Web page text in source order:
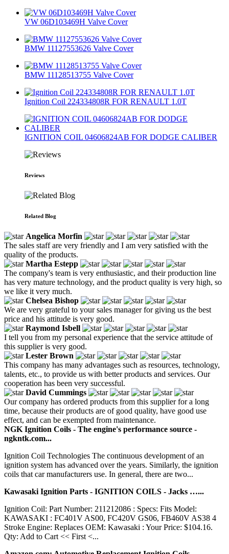
VW 06D103469H Valve Cover
BMW 11127553626 Valve Cover
BMW 11128513755 Valve Cover
Ignition Coil 224334808R FOR RENAULT 1.0T
IGNITION COIL 04606824AB FOR DODGE CALIBER
Reviews
Related Blog
Angelica Morfin
The sales staff are very friendly and I am very satisfied with the
quality of the products.
Martha Estepp
The company's team is very enthusiastic, and their production line
has very mature technology, and the product quality is very high, so
we like it very much.
Chelsea Bishop
We are very grateful to your sales manager for giving us the best
price and his attitude is very good.
Raymond Isbell
I tell you from my personal experience that the service attitude of
this supplier is very good.
Lester Brown
This company has many advantages such as resources, technology,
talents, etc., to provide us with better products and services. Our
cooperation has been very successful.
David Cummings
Our company has ordered products from this supplier for a long
time, because their products are of good quality, have good use
effect, and can be exempted from maintenance.
NGK Ignition Coils - The engine's performance source -
ngkntk.com...
Ignition Coil Technologies The continuous development of an
ignition system has advanced over the years. Similarly, the ignition
coils that car manufacturers use. In general, there are two...
Kawasaki Ignition Parts - IGNITION COILS - Jacks …...
Ignition Coil: Part Number: 211212086 : Specs: Fits Model:
KAWASAKI : FC401V AS00, FC420V GS06, FB460V AS38 4
Stroke Engine: Replaces OEM: Kawasaki : Your Price: $104.16.
Qty: Add to Cart << First <...